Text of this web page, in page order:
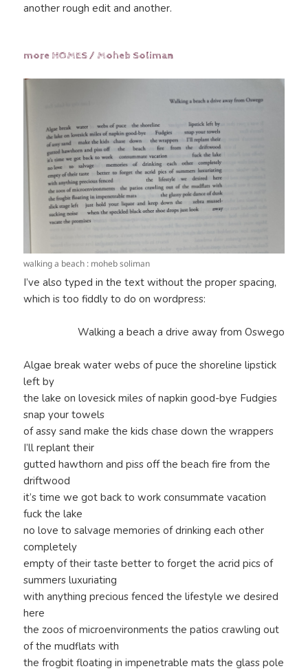
another rough edit and another.
more HOMES / Moheb Soliman
walking a beach : moheb soliman
I’ve also typed in the text without the proper spacing,
which is too fiddly to do on wordpress:
Walking a beach a drive away from Oswego
Algae break water webs of puce the shoreline lipstick
left by
the lake on lovesick miles of napkin good-bye Fudgies
snap your towels
of assy sand make the kids chase down the wrappers
I’ll replant their
gutted hawthorn and piss off the beach fire from the
driftwood
it’s time we got back to work consummate vacation
fuck the lake
no love to salvage memories of drinking each other
completely
empty of their taste better to forget the acrid pics of
summers luxuriating
with anything precious fenced the lifestyle we desired
here
the zoos of microenvironments the patios crawling out
of the mudflats with
the frogbit floating in impenetrable mats the glass pole